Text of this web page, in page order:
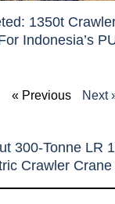
1350t
Indonesia’s
« Previous Next
300-Tonne LR
Crawler